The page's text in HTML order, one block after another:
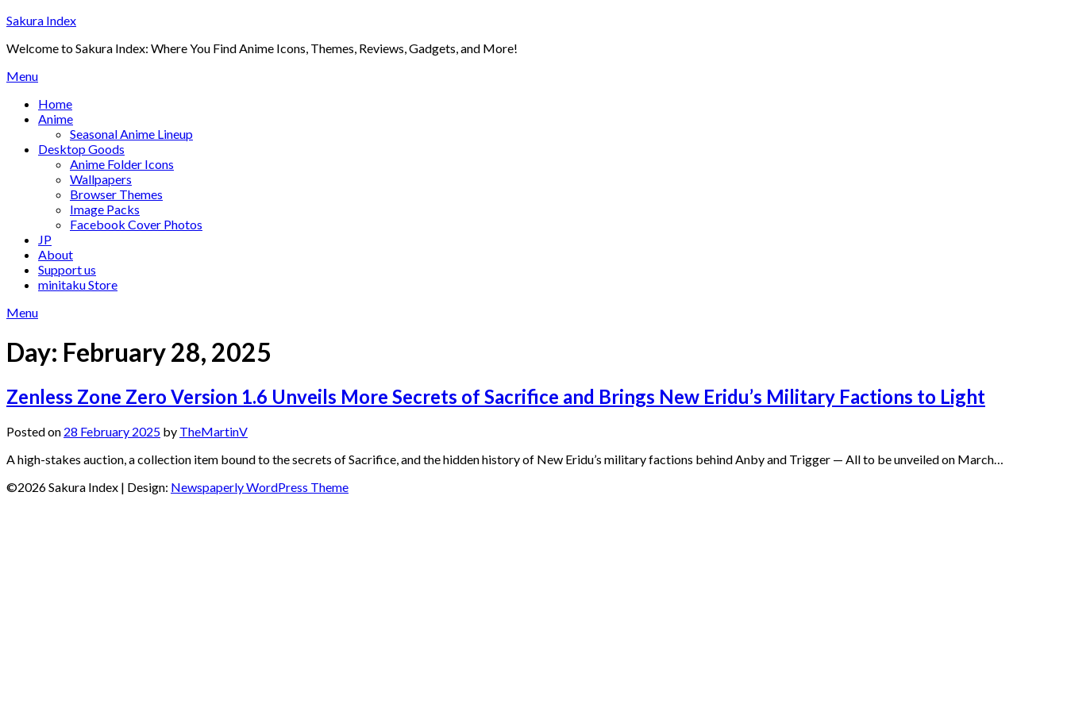
Skip
content
Sakura Index
Welcome to Sakura Index: Where You Find Anime Icons, Themes, Reviews, Gadgets, and More!
Menu
Home
Anime
Seasonal Anime Lineup
Desktop Goods
Anime Folder Icons
Wallpapers
Browser Themes
Image Packs
Facebook Cover Photos
JP
About
Support us
minitaku Store
Menu
Day: February 28, 2025
Zenless Zone Zero Version 1.6 Unveils More Secrets of Sacrifice and Brings New Eridu’s Military Factions to Light
Posted on 28 February 2025 by TheMartinV
A high-stakes auction, a collection item bound to the secrets of Sacrifice, and the hidden history of New Eridu’s military factions behind Anby and Trigger — All to be unveiled on March…
©2026 Sakura Index | Design: Newspaperly WordPress Theme